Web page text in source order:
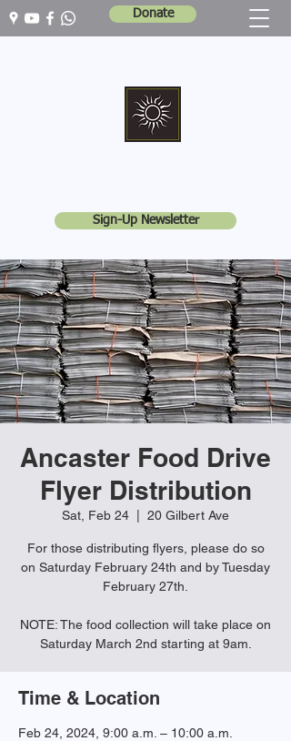
Donate
Sign-Up Newsletter
Ancaster Food Drive
Flyer Distribution
Sat, Feb 24 20 Gilbert Ave
For those distributing flyers, please do so
on Saturday February 24th and by Tuesday
February 27th.
NOTE: The food collection will take place on
Saturday March 2nd starting at 9am.
Time & Location
Feb 24, 2024, 9:00 a.m. – 10:00 a.m.